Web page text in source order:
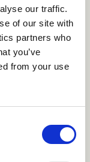
our traffic.
of our site with
partners who
you’ve
from your use